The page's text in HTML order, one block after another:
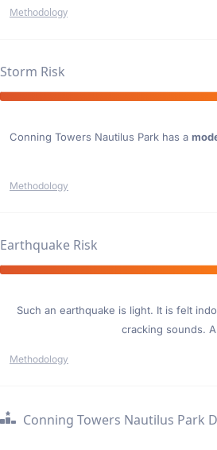
Methodology
Storm Risk
Conning Towers Nautilus Park has a
Methodology
Earthquake Risk
Such an earthquake is light. It is felt
cracking sounds.
Methodology
Conning Towers Nautilus Park